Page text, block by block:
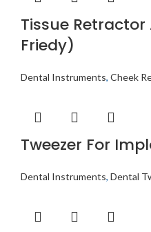
Tissue
Friedy)
Dental Instruments, Cheek
Tweezer For
Dental Instruments, Dental